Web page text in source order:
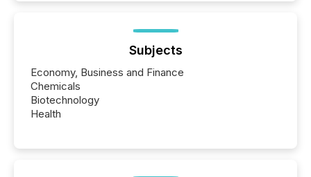
Subjects
Economy, Business and Finance
Chemicals
Biotechnology
Health